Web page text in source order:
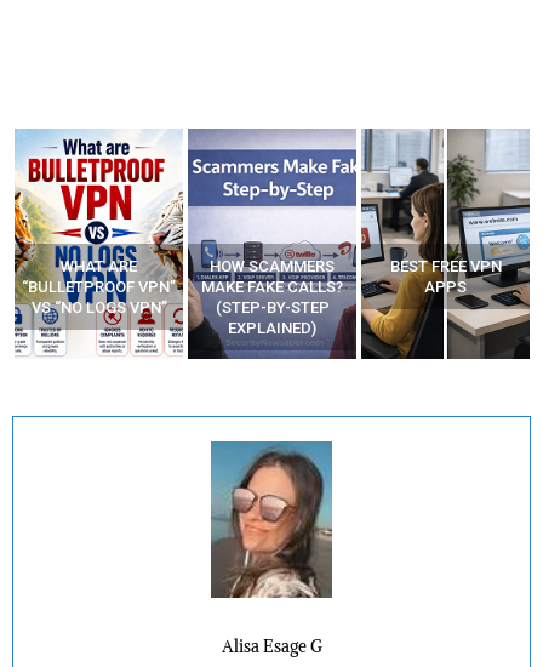
HOW SCAMMERS
MAKE FAKE CALLS?
(STEP-BY-STEP
EXPLAINED)
BEST FREE VPN
APPS
YOUR WIFI ROUTER
MIGHT BE WATCHING
YOUR MOVEMENTS
AT HOME?
Alisa Esage G